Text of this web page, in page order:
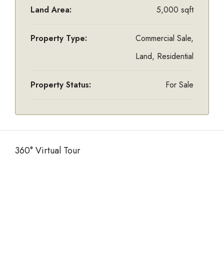
Land Area: 5,000 sqft
Property Type:
Commercial Sale,
Land, Residential
Property Status: For Sale
360° Virtual Tour